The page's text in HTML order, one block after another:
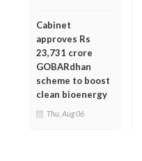
Cabinet
approves Rs
23,731 crore
GOBARdhan
scheme to boost
clean bioenergy
Thu, Aug 06